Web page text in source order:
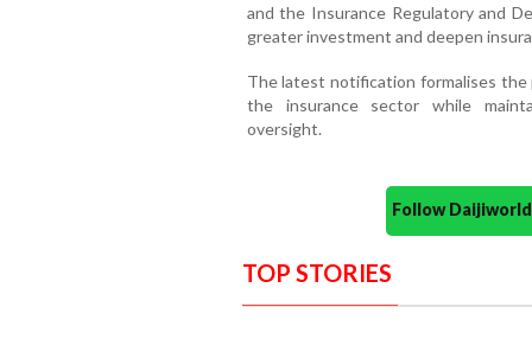
and the Insurance Regulatory and
greater investment and deepen
The latest notification formalises the
the insurance sector while
oversight.
Follow
TOP STORIES